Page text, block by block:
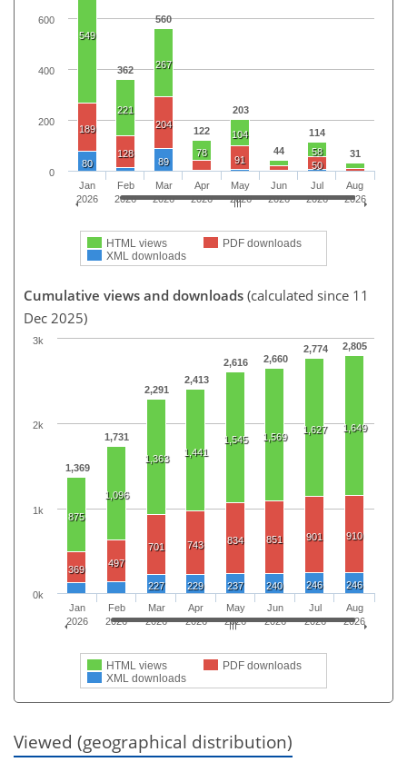
362
560
122
203
44
114
31
549
221
267
78
104
58
189
128
204
91 50
80 89
HTML views
PDF downloads
XML downloads
Jan
2026
Feb
2026
Mar
2026
Apr
2026
May
2026
Jun
2026
Jul
2026
Aug
2026
0
200
400
600
Cumulative views and downloads (calculated since 11
Dec 2025)
1,369
1,731
2,291
2,413
2,616 2,660
2,774 2,805
875
1,096
1,363
1,441
1,545 1,569
1,627 1,649
369
497
701 743 834 851 901 910
227 229 237 240 246 246
HTML views
PDF downloads
XML downloads
Jan
2026
Feb
2026
Mar
2026
Apr
2026
May
2026
Jun
2026
Jul
2026
Aug
2026
0k
1k
2k
3k
Viewed (geographical distribution)